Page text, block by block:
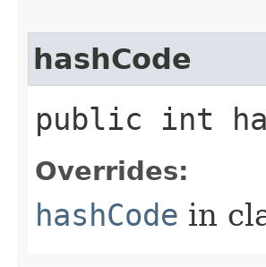
hashCode
public int
Overrides:
hashCode in